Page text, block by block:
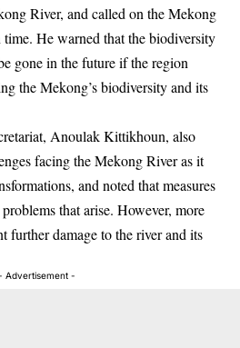
River, and called on the Mekong
He warned that the biodiversity
gone in the future if the region
the Mekong’s biodiversity and its
Anoulak Kittikhoun, also
facing the Mekong River as it
and noted that measures
that arise. However, more
further damage to the river and its
Advertisement -